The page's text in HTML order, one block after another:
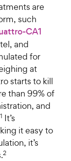
are
such
CA1
and
for
at
starts to kill
than 99% of
and
1 It’s
it easy to
it’s
2